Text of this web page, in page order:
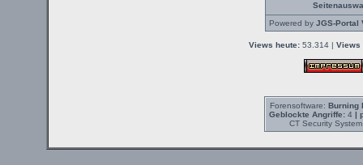
Powered by JGS-Portal
Views heute: 53.314 | Views
Forensoftware: Burning
Geblockte Angriffe:4 |
CT Security